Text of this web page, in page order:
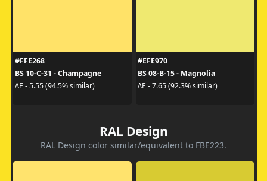
#FFE268
BS 10-C-31 - Champagne
ΔE - 5.55 (94.5% similar)
#EFE970
BS 08-B-15 - Magnolia
ΔE - 7.65 (92.3% similar)
RAL Design
RAL Design color similar/equivalent to FBE223.